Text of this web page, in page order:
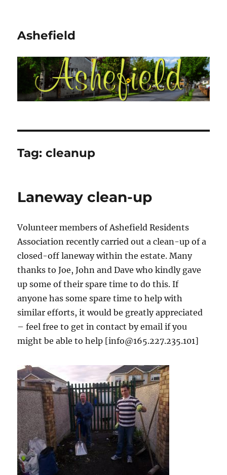
Ashefield
Tag:cleanup
Laneway clean-up
Volunteer members of Ashefield Residents
Association recently carried out a clean-up of a
closed-off laneway within the estate. Many
thanks to Joe, John and Dave who kindly gave
up some of their spare time to do this. If
anyone has some spare time to help with
similar efforts, it would be greatly appreciated
– feel free to get in contact by email if you
might be able to help [info@165.227.235.101]